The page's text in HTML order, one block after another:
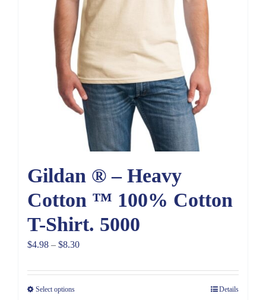
Gildan ® – Heavy
Cotton ™ 100% Cotton
T-Shirt. 5000
$4.98 – $8.30Price
$4.98
Select options Details